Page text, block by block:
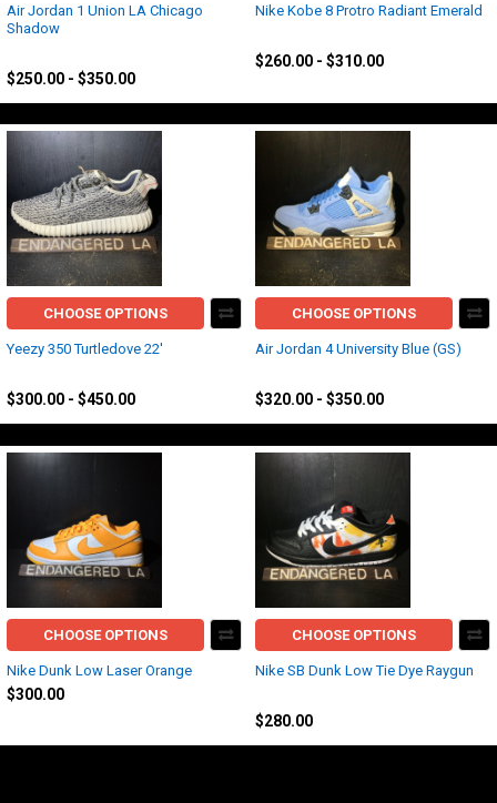
Air Jordan 1 Union LA Chicago
Shadow
$250.00 - $350.00
Nike Kobe 8 Protro Radiant Emerald
$260.00 - $310.00
CHOOSE OPTIONS
Yeezy 350 Turtledove 22'
$300.00 - $450.00
CHOOSE OPTIONS
Air Jordan 4 University Blue (GS)
$320.00 - $350.00
CHOOSE OPTIONS
Nike Dunk Low Laser Orange
$300.00
CHOOSE OPTIONS
Nike SB Dunk Low Tie Dye Raygun
$280.00